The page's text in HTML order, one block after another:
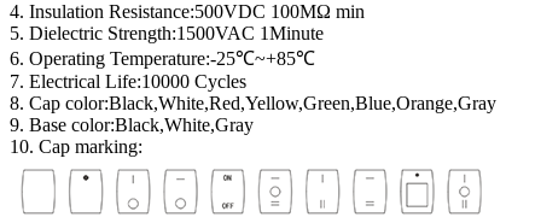
4. Insulation Resistance:500VDC 100MΩ min
5. Dielectric Strength:1500VAC 1Minute
6. Operating Temperature:-25℃~+85℃
7. Electrical Life:10000 Cycles
8. Cap color:Black,White,Red,Yellow,Green,Blue,Orange,Gray
9. Base color:Black,White,Gray
10. Cap marking: